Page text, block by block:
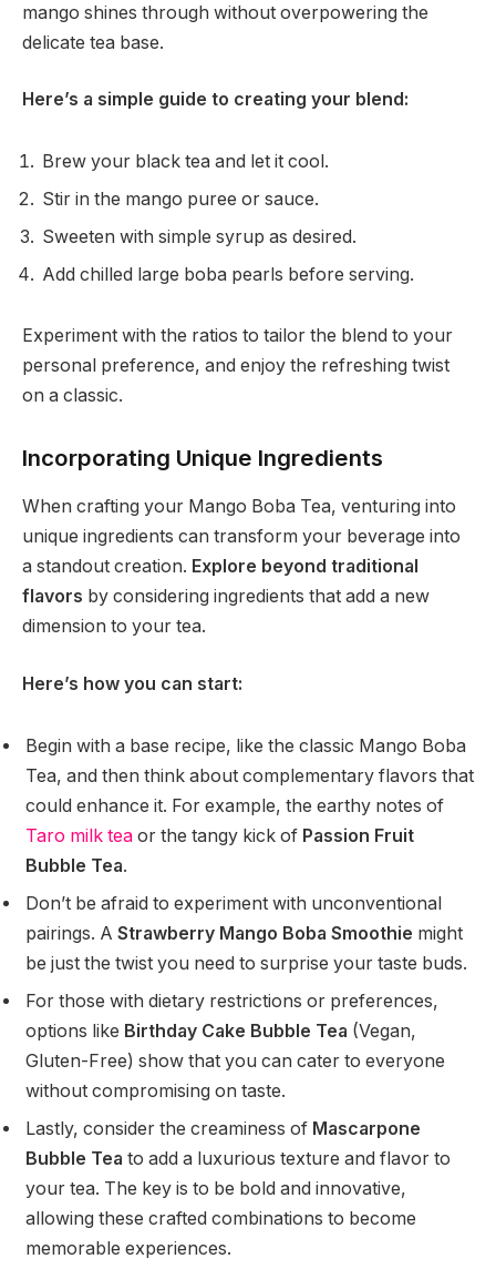
mango shines through without overpowering the
delicate tea base.
Here’s a simple guide to creating your blend:
Brew your black tea and let it cool.
Stir in the mango puree or sauce.
Sweeten with simple syrup as desired.
Add chilled large boba pearls before serving.
Experiment with the ratios to tailor the blend to your
personal preference, and enjoy the refreshing twist
on a classic.
Incorporating Unique Ingredients
When crafting your Mango Boba Tea, venturing into
unique ingredients can transform your beverage into
a standout creation. Explore beyond traditional
flavors by considering ingredients that add a new
dimension to your tea.
Here’s how you can start:
Begin with a base recipe, like the classic Mango Boba
Tea, and then think about complementary flavors that
could enhance it. For example, the earthy notes of
Taro milk tea or the tangy kick of Passion Fruit
Bubble Tea.
Don’t be afraid to experiment with unconventional
pairings. A Strawberry Mango Boba Smoothie might
be just the twist you need to surprise your taste buds.
For those with dietary restrictions or preferences,
options like Birthday Cake Bubble Tea (Vegan,
Gluten-Free) show that you can cater to everyone
without compromising on taste.
Lastly, consider the creaminess of Mascarpone
Bubble Tea to add a luxurious texture and flavor to
your tea. The key is to be bold and innovative,
allowing these crafted combinations to become
memorable experiences.